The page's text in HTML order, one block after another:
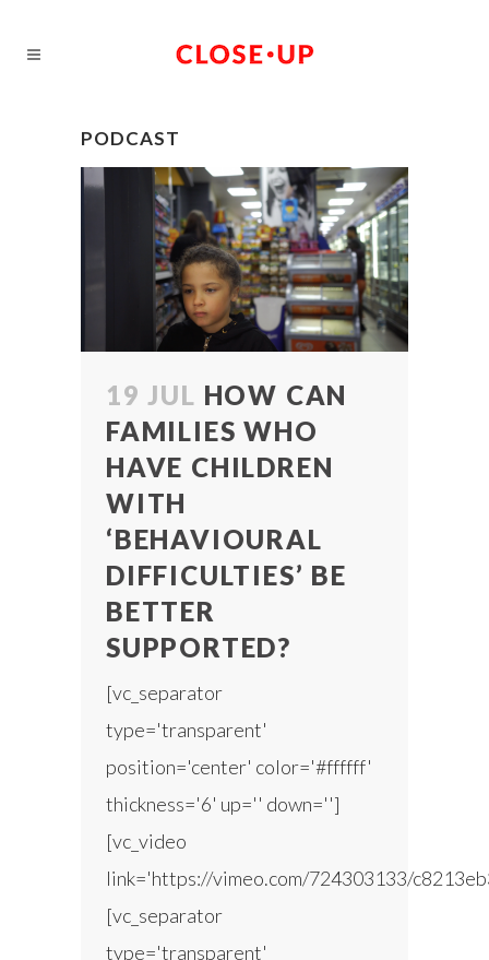
PODCAST
19 JUL HOW CAN
FAMILIES WHO
HAVE CHILDREN
WITH
‘BEHAVIOURAL
DIFFICULTIES’ BE
BETTER
SUPPORTED?
[vc_separator
type='transparent'
position='center' color='#ffffff'
thickness='6' up='' down='']
[vc_video
link='https://vimeo.com/724303133/
[vc_separator
type='transparent'